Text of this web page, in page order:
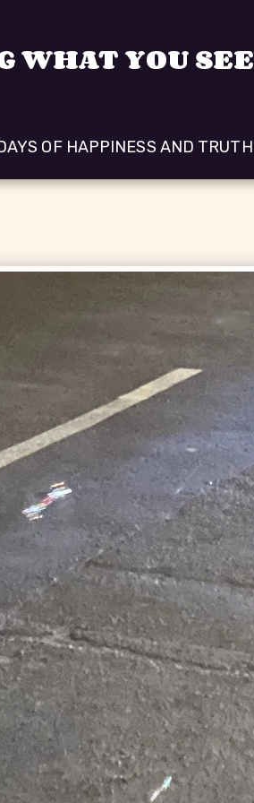
WHAT YOU SEE
OF HAPPINESS AND TRUTH